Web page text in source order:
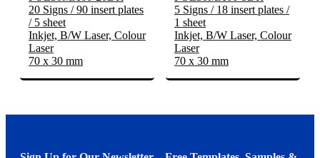
20 Signs / 90 insert plates
/ 5 sheet
Inkjet, B/W Laser, Colour
Laser
70 x 30 mm
5 Signs / 18 insert plates /
1 sheet
Inkjet, B/W Laser, Colour
Laser
70 x 30 mm